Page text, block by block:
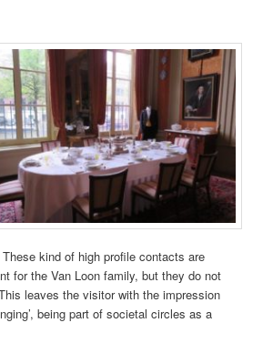
kind of high profile contacts are
for the Van Loon family, but they do not
leaves the visitor with the impression
being part of societal circles as a